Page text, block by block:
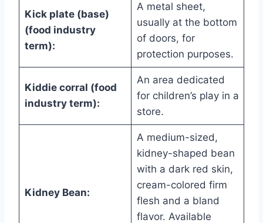
Kick plate (base)
(food industry
term):
A metal sheet,
usually at the bottom
of doors, for
protection purposes.
Kiddie corral (food
industry term):
An area dedicated
for children’s play in a
store.
Kidney Bean:
A medium-sized,
kidney-shaped bean
with a dark red skin,
cream-colored firm
flesh and a bland
flavor. Available